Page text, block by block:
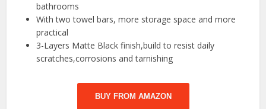
bathrooms
With two towel bars, more storage space and more
practical
3-Layers Matte Black finish,build to resist daily
scratches,corrosions and tarnishing
BUY FROM AMAZON